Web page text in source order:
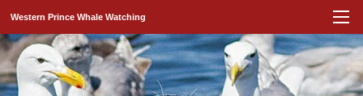
Western Prince Whale Watching